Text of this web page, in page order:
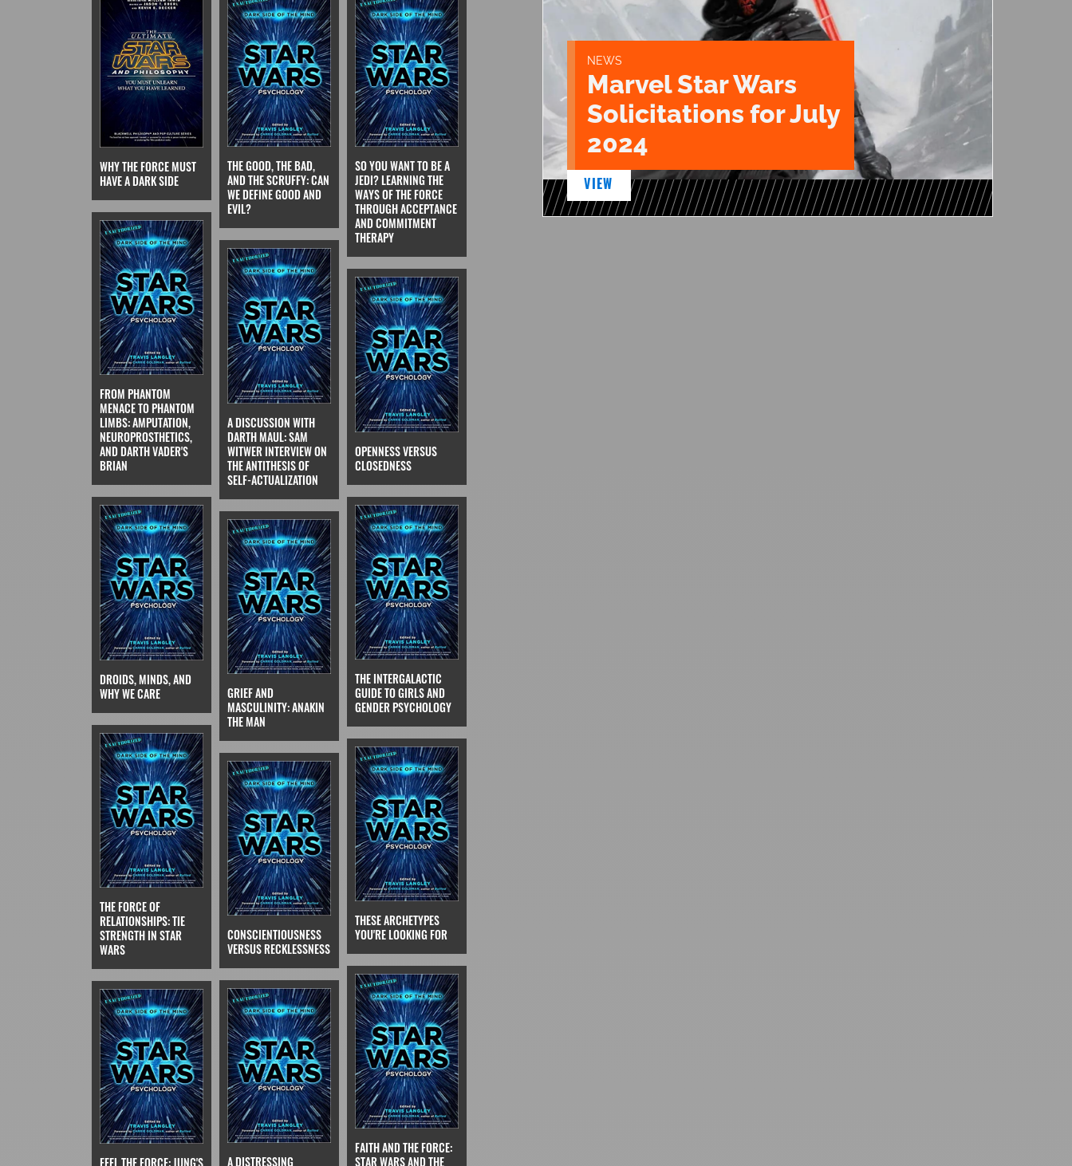
WHY THE FORCE MUST
HAVE A DARK SIDE
THE GOOD, THE BAD,
AND THE SCRUFFY: CAN
WE DEFINE GOOD AND
EVIL?
SO YOU WANT TO BE A
JEDI? LEARNING THE
WAYS OF THE FORCE
THROUGH ACCEPTANCE
AND COMMITMENT
THERAPY
FROM PHANTOM
MENACE TO PHANTOM
LIMBS: AMPUTATION,
NEUROPROSTHETICS,
AND DARTH VADER'S
BRIAN
A DISCUSSION WITH
DARTH MAUL: SAM
WITWER INTERVIEW ON
THE ANTITHESIS OF
SELF-ACTUALIZATION
OPENNESS VERSUS
CLOSEDNESS
DROIDS, MINDS, AND
WHY WE CARE
GRIEF AND
MASCULINITY: ANAKIN
THE MAN
THE INTERGALACTIC
GUIDE TO GIRLS AND
GENDER PSYCHOLOGY
THE FORCE OF
RELATIONSHIPS: TIE
STRENGTH IN STAR
WARS
CONSCIENTIOUSNESS
VERSUS RECKLESSNESS
THESE ARCHETYPES
YOU'RE LOOKING FOR
FEEL THE FORCE: JUNG'S A DISTRESSING
FAITH AND THE FORCE:
STAR WARS AND THE
NEWS
Marvel Star Wars
Solicitations for July
2024
VIEW